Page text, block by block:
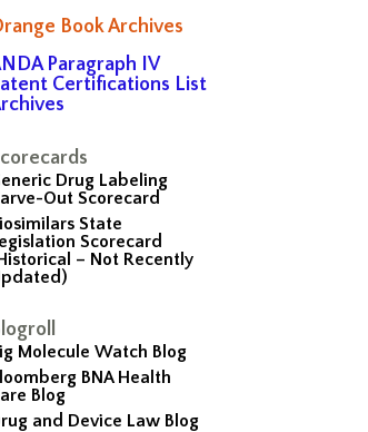
Book Archives
Paragraph IV
Certifications List
Drug Labeling
Out Scorecard
State
Scorecard
– Not Recently
Molecule Watch Blog
BNA Health
Blog
and Device Law Blog